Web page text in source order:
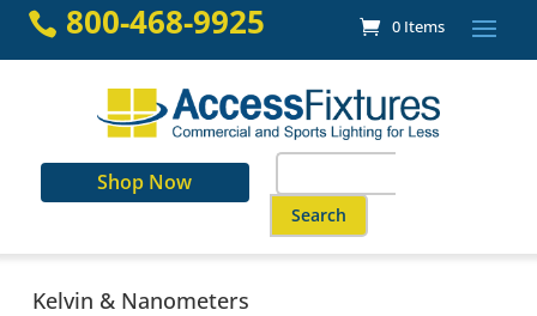
Skip 800-468-9925 0 Items
Shop Now
for:
When autocomplete results
Kelvin & Nanometers